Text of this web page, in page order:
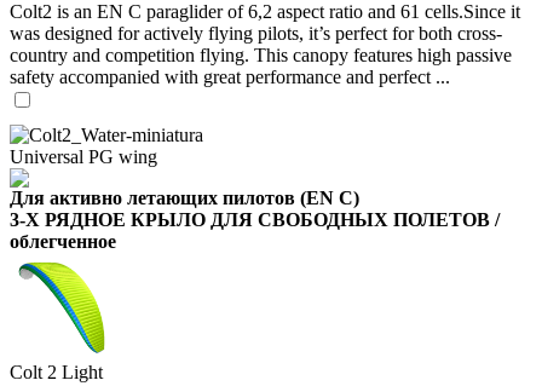
Colt2 is an EN C paraglider of 6,2 aspect ratio and 61 cells.Since it
was designed for actively flying pilots, it’s perfect for both cross-
country and competition flying. This canopy features high passive
safety accompanied with great performance and perfect ...
Universal PG wing
Для активно летающих пилотов (EN C)
3-Х РЯДНОЕ КРЫЛО ДЛЯ СВОБОДНЫХ ПОЛЕТОВ /
облегченное
Colt 2 Light